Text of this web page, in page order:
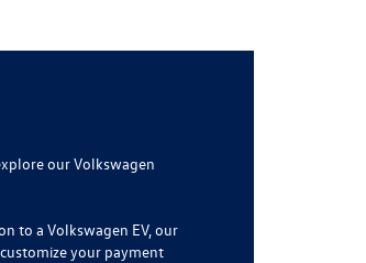
our Volkswagen
to a Volkswagen EV, our
your payment